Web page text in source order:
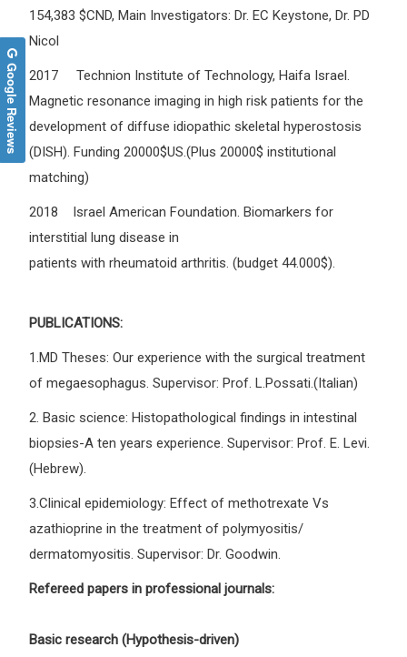
154,383 $CND, Main Investigators: Dr. EC Keystone, Dr. PD
Nicol
2017 Technion Institute of Technology, Haifa Israel.
Magnetic resonance imaging in high risk patients for the
development of diffuse idiopathic skeletal hyperostosis
(DISH). Funding 20000$US.(Plus 20000$ institutional
matching)
2018 Israel American Foundation. Biomarkers for
interstitial lung disease in
patients with rheumatoid arthritis. (budget 44.000$).
PUBLICATIONS:
1.MD Theses: Our experience with the surgical treatment
of megaesophagus. Supervisor: Prof. L.Possati.(Italian)
2. Basic science: Histopathological findings in intestinal
biopsies-A ten years experience. Supervisor: Prof. E. Levi.
(Hebrew).
3.Clinical epidemiology: Effect of methotrexate Vs
azathioprine in the treatment of polymyositis/
dermatomyositis. Supervisor: Dr. Goodwin.
Refereed papers in professional journals:
Basic research (Hypothesis-driven)
Google Reviews